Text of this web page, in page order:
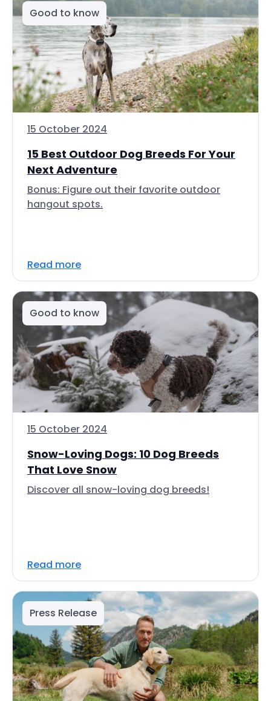
Good to know
15 October 2024
15 Best Outdoor Dog Breeds For Your
Next Adventure
Bonus: Figure out their favorite outdoor
hangout spots.
Read more
Good to know
15 October 2024
Snow-Loving Dogs: 10 Dog Breeds
That Love Snow
Discover all snow-loving dog breeds!
Read more
Press Release